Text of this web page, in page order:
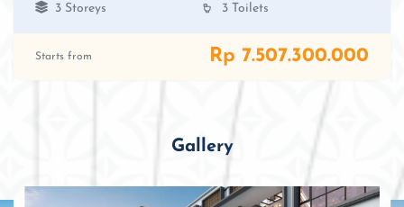
3 Storeys 3 Toilets
Starts from Rp 7.507.300.000
Gallery